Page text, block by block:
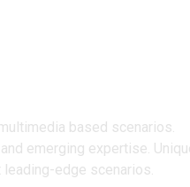
based scenarios.
emerging expertise.
edge scenarios.